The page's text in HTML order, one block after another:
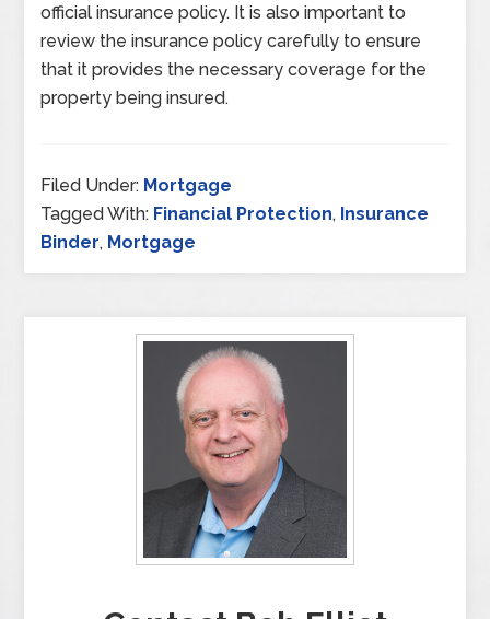
official insurance policy. It is also important to
review the insurance policy carefully to ensure
that it provides the necessary coverage for the
property being insured.
Filed Under: Mortgage
Tagged With: Financial Protection, Insurance
Binder, Mortgage